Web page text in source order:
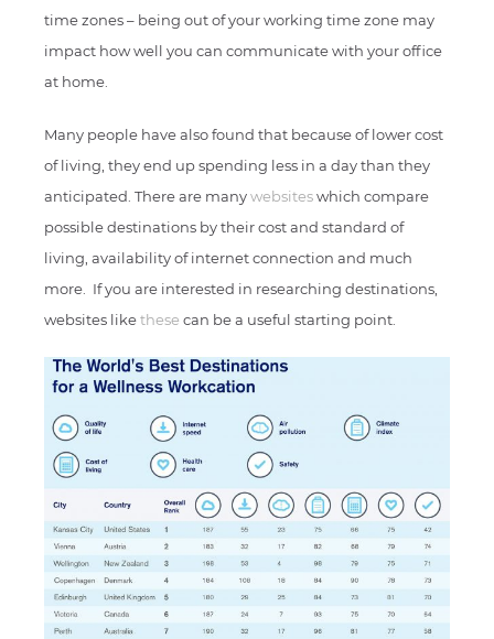
time zones – being out of your working time zone may
impact how well you can communicate with your office
at home.
Many people have also found that because of lower cost
of living, they end up spending less in a day than they
anticipated. There are manywebsiteswhich compare
possible destinations by their cost and standard of
living, availability of internet connection and much
more. If you are interested in researching destinations,
websites likethese can be a useful starting point.